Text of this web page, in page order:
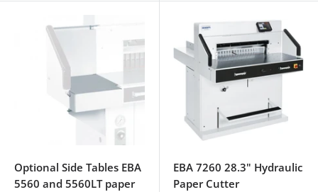
Optional Side Tables EBA
5560 and 5560LT paper
EBA 7260 28.3" Hydraulic
Paper Cutter